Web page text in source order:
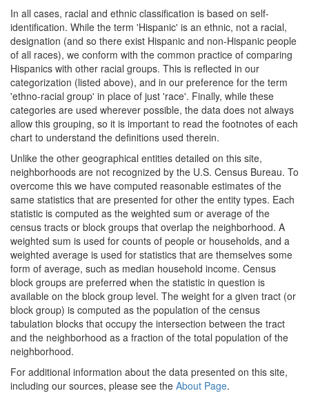
In all cases, racial and ethnic classification is based on self-
identification. While the term 'Hispanic' is an ethnic, not a racial,
designation (and so there exist Hispanic and non-Hispanic people
of all races), we conform with the common practice of comparing
Hispanics with other racial groups. This is reflected in our
categorization (listed above), and in our preference for the term
'ethno-racial group' in place of just 'race'. Finally, while these
categories are used wherever possible, the data does not always
allow this grouping, so it is important to read the footnotes of each
chart to understand the definitions used therein.
Unlike the other geographical entities detailed on this site,
neighborhoods are not recognized by the U.S. Census Bureau. To
overcome this we have computed reasonable estimates of the
same statistics that are presented for other the entity types. Each
statistic is computed as the weighted sum or average of the
census tracts or block groups that overlap the neighborhood. A
weighted sum is used for counts of people or households, and a
weighted average is used for statistics that are themselves some
form of average, such as median household income. Census
block groups are preferred when the statistic in question is
available on the block group level. The weight for a given tract (or
block group) is computed as the population of the census
tabulation blocks that occupy the intersection between the tract
and the neighborhood as a fraction of the total population of the
neighborhood.
For additional information about the data presented on this site,
including our sources, please see the About Page.